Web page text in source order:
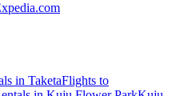
in TaketaFlights to